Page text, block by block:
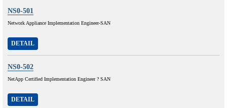
NS0-501
Network Appliance Implementation Engineer-SAN
DETAIL
NS0-502
NetApp Certified Implementation Engineer ? SAN
DETAIL